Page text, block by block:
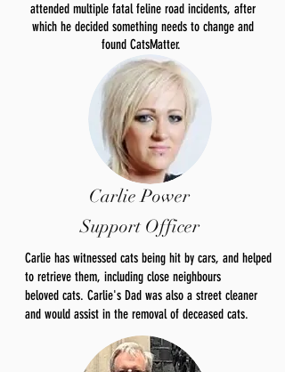
attended multiple fatal feline road incidents, after
which he decided something needs to change and
found CatsMatter.
Carlie Power
Support Officer
Carlie has witnessed cats being hit by cars, and helped
to retrieve them, including close neighbours
beloved cats. Carlie's Dad was also a street cleaner
and would assist in the removal of deceased cats.